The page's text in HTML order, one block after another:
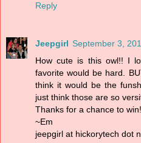
Reply
Jeepgirl September 3,
How cute is this owl!! I
favorite would be hard.
think it would be the
just think those are so
Thanks for a chance to win!
~Em
jeepgirl at hickorytech dot